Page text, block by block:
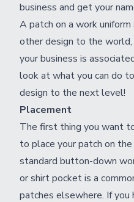
business and get your
A patch on a work
other design to the
your business is
look at what you can do
design to the next level!
Placement
The first thing you want
to place your patch on the
standard button-down
or shirt pocket is a
patches elsewhere. If you